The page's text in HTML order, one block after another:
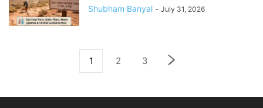
Shubham Banyal - July 31, 2026
1 2 3